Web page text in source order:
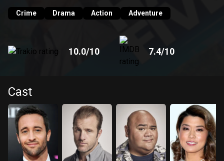
Crime Drama Action Adventure
10.0/10 7.4/10
Cast